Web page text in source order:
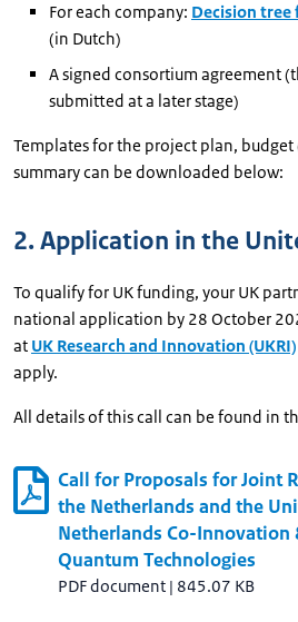
For each company: Decision
(in Dutch)
A signed consortium agreement
submitted at a later stage)
Templates for the project plan,
summary can be downloaded below:
2. Application in the
To qualify for UK funding, your UK
national application by 28 October
at UK Research and Innovation (UKRI)
apply.
All details of this call can be found in
Call for Proposals for Joint
the Netherlands and the
Netherlands Co-Innovation
Quantum Technologies
PDF document | 845.07 KB